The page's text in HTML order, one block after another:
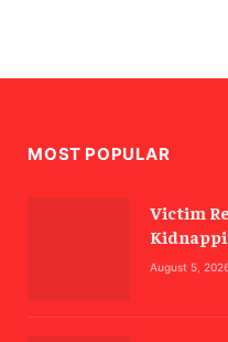
MOST POPULAR
Victim
August 5,